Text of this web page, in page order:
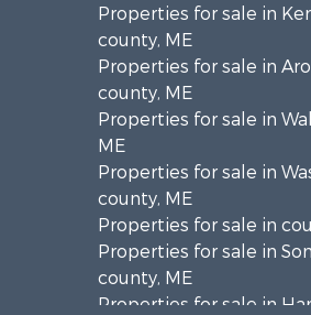
Properties for sale in
county, ME
Properties for sale in
county, ME
Properties for sale in
ME
Properties for sale in
county, ME
Properties for sale in
Properties for sale in
county, ME
Properties for sale in